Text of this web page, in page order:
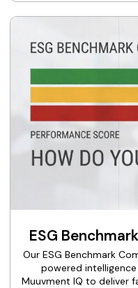
ESG
Our ESG Benchmark
powered
Muuvment IQ to deliver